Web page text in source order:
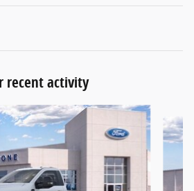
recent activity